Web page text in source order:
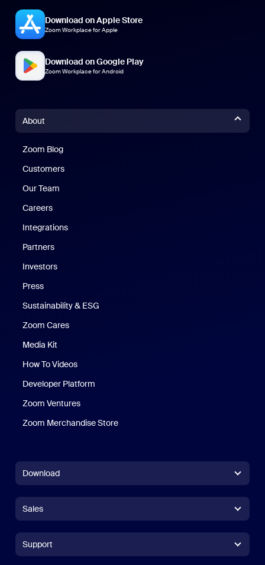
Download on Apple Store
Zoom Workplace for Apple
Download on Google Play
Zoom Workplace for Android
About
Zoom Blog
Customers
Our Team
Careers
Integrations
Partners
Investors
Press
Sustainability & ESG
Zoom Cares
Media Kit
How To Videos
Developer Platform
Zoom Ventures
Zoom Merchandise Store
Download
Zoom Rooms AppZoom Rooms App
Zoom Rooms Controller
Sales
+1.888.303.1012+1.888.303.1012
Support
Support